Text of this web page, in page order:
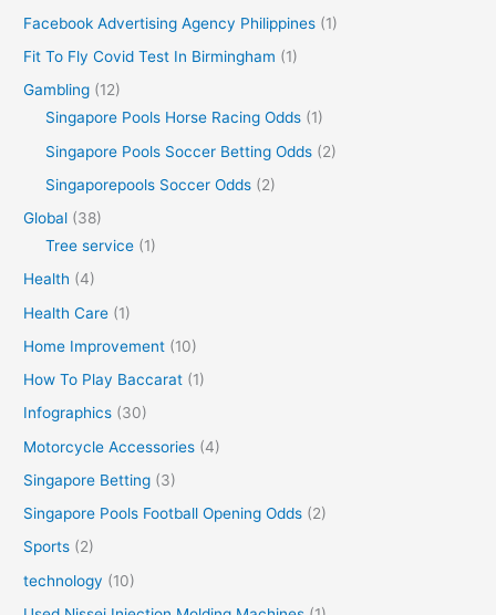
Facebook Advertising Agency Philippines (1)
Fit To Fly Covid Test In Birmingham (1)
Gambling (12)
Singapore Pools Horse Racing Odds (1)
Singapore Pools Soccer Betting Odds (2)
Singaporepools Soccer Odds (2)
Global (38)
Tree service (1)
Health (4)
Health Care (1)
Home Improvement (10)
How To Play Baccarat (1)
Infographics (30)
Motorcycle Accessories (4)
Singapore Betting (3)
Singapore Pools Football Opening Odds (2)
Sports (2)
technology (10)